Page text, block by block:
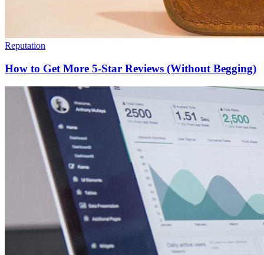
Reputation
How to Get More 5-Star Reviews (Without Begging)